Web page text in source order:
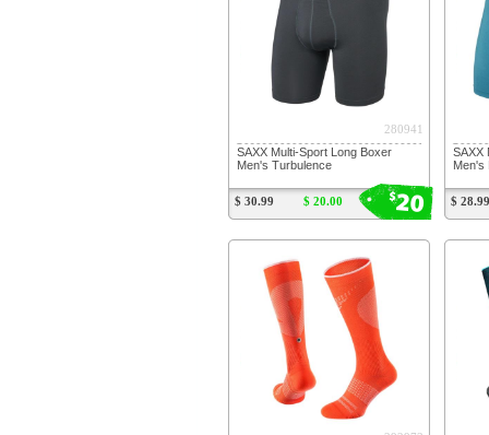
$20
280941
SAXX Multi-Sport Long Boxer
Men's Turbulence
$ 30.99 $ 20.00
SAXX
Men's
$ 28.99